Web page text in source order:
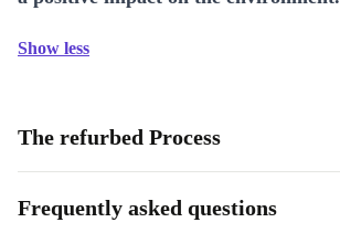
Show less
The refurbed Process
Frequently asked questions